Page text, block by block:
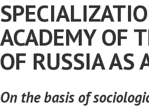
ACADEMY OF
OF RUSSIA AS
On the basis of